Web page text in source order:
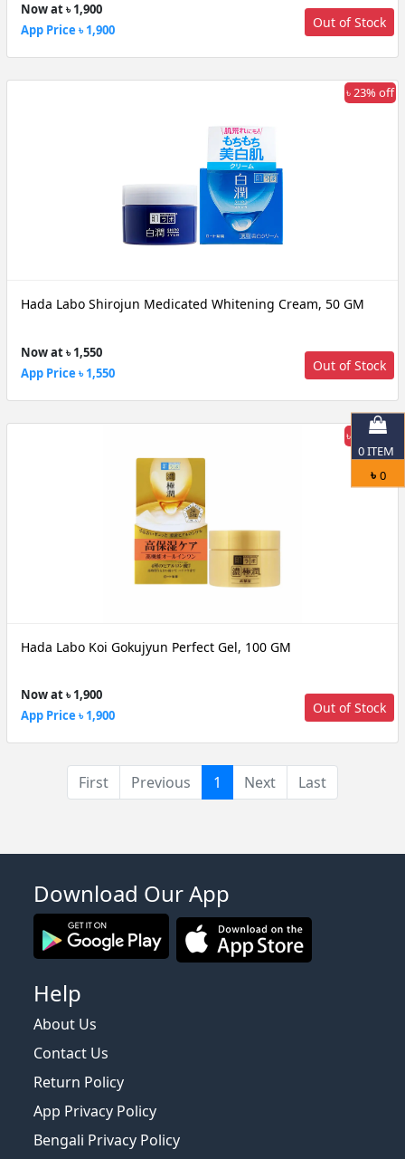
Now at ৳ 1,900
App Price ৳ 1,900
Out of Stock
৳ 23% off
Hada Labo Shirojun Medicated Whitening Cream, 50 GM
Now at ৳ 1,550
App Price ৳ 1,550
Out of Stock
৳ 24% off
Hada Labo Koi Gokujyun Perfect Gel, 100 GM
Now at ৳ 1,900
App Price ৳ 1,900
Out of Stock
First Previous 1 (current)
Next Last
0ITEM
৳ 0
Download Our App
Help
About Us
Contact Us
Return Policy
App Privacy Policy
Bengali Privacy Policy